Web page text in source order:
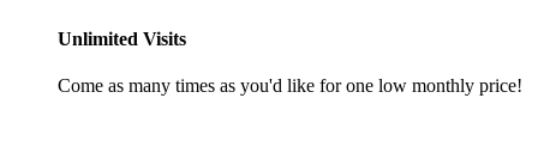
Unlimited Visits
Come as many times as you'd like for one low monthly price!